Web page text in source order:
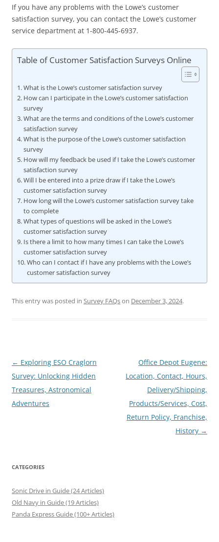
If you have any problems with the Lowe’s customer
satisfaction survey, you can contact the Lowe’s customer
service department at 1-800-445-6937.
Table of Customer Satisfaction Surveys Online
What is the Lowe’s customer satisfaction survey
How can I participate in the Lowe’s customer satisfaction
survey
What are the terms and conditions of the Lowe’s customer
satisfaction survey
What is the purpose of the Lowe’s customer satisfaction
survey
How will my feedback be used if I take the Lowe’s customer
satisfaction survey
Will I be entered into a prize draw if I take the Lowe’s
customer satisfaction survey
How long will the Lowe’s customer satisfaction survey take
to complete
What types of questions will be asked in the Lowe’s
customer satisfaction survey
Is there a limit to how many times I can take the Lowe’s
customer satisfaction survey
Who can I contact if I have any problems with the Lowe’s
customer satisfaction survey
This entry was posted in Survey FAQson December 3, 2024.
Post
navigation
← Exploring ESO Craglorn
Survey: Unlocking Hidden
Treasures, Astronomical
Adventures
Office Depot Eugene:
Location, Contact, Hours,
Delivery/Shipping,
Products/Services, Cost,
Return Policy, Franchise,
History →
CATEGORIES
Sonic Drive in Guide (24 Articles)
Old Navy in Guide (19 Articles)
Panda Express Guide (100+ Articles)